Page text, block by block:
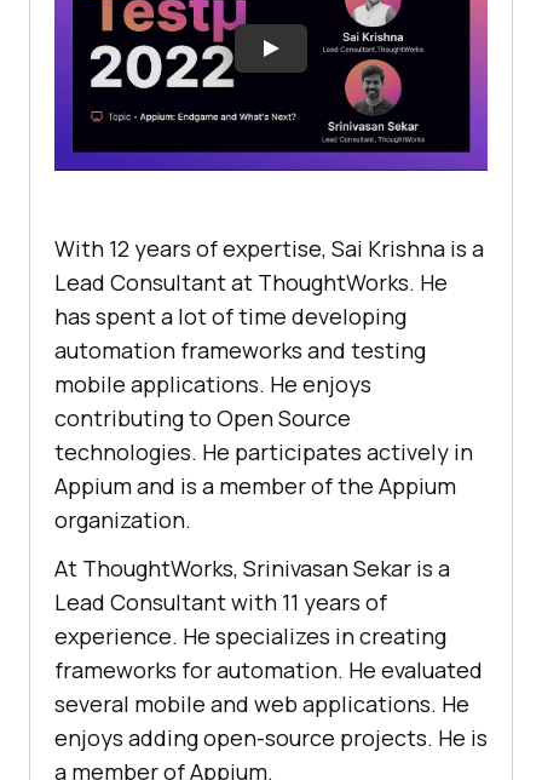
With 12 years of expertise, Sai Krishna is a
Lead Consultant at ThoughtWorks. He
has spent a lot of time developing
automation frameworks and testing
mobile applications. He enjoys
contributing to Open Source
technologies. He participates actively in
Appium and is a member of the Appium
organization.
At ThoughtWorks, Srinivasan Sekar is a
Lead Consultant with 11 years of
experience. He specializes in creating
frameworks for automation. He evaluated
several mobile and web applications. He
enjoys adding open-source projects. He is
a member of Appium.